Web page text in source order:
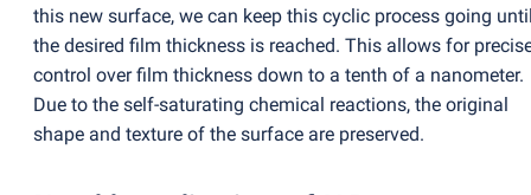
this new surface, we can keep this cyclic process going
the desired film thickness is reached. This allows for
control over film thickness down to a tenth of a nanometer.
Due to the self-saturating chemical reactions, the original
shape and texture of the surface are preserved.